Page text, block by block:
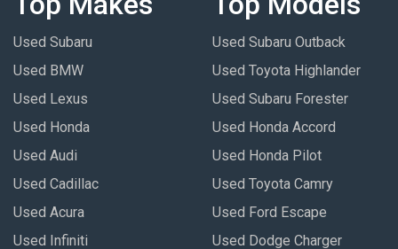
Used Subaru
Used BMW
Used Lexus
Used Honda
Used Audi
Used Cadillac
Used Acura
Used Infiniti
Used Subaru Outback
Used Toyota Highlander
Used Subaru Forester
Used Honda Accord
Used Honda Pilot
Used Toyota Camry
Used Ford Escape
Used Dodge Charger